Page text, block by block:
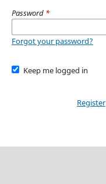
Password *
Forgot your password?
Keep me logged in
Register